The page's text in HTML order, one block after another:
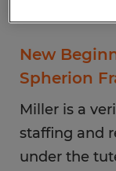
New
Spherion
Miller is a
staffing and
under the